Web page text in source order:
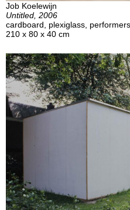
Job Koelewijn
Untitled, 2006
cardboard, plexiglass, performers
210 x 80 x 40 cm